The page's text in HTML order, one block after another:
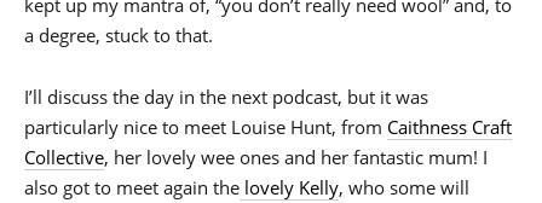
a degree, stuck to that.
I’ll discuss the day in the next podcast, but it was
particularly nice to meet Louise Hunt, from Caithness Craft
Collective, her lovely wee ones and her fantastic mum! I
also got to meet again the lovely Kelly, who some will